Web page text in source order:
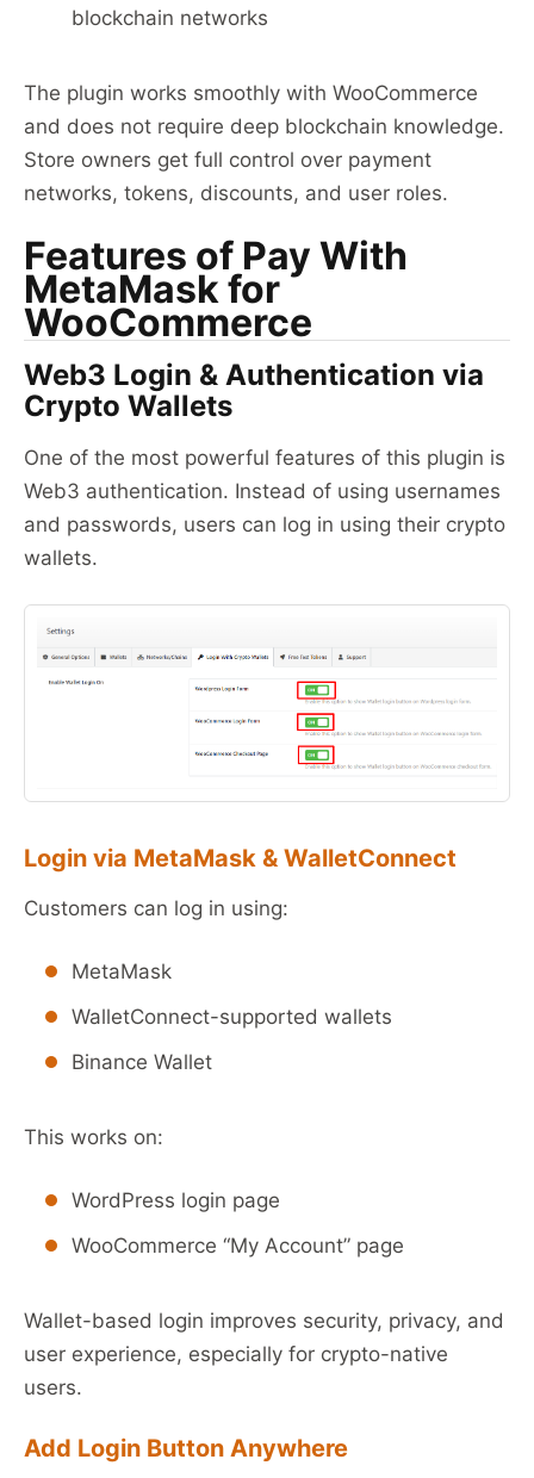
blockchain networks
The plugin works smoothly with WooCommerce
and does not require deep blockchain knowledge.
Store owners get full control over payment
networks, tokens, discounts, and user roles.
Features of Pay With
MetaMask for
WooCommerce
Web3 Login & Authentication via
Crypto Wallets
One of the most powerful features of this plugin is
Web3 authentication. Instead of using usernames
and passwords, users can log in using their crypto
wallets.
Login via MetaMask & WalletConnect
Customers can log in using:
MetaMask
WalletConnect-supported wallets
Binance Wallet
This works on:
WordPress login page
WooCommerce “My Account” page
Wallet-based login improves security, privacy, and
user experience, especially for crypto-native
users.
Add Login Button Anywhere